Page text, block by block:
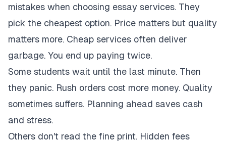
mistakes when choosing essay services. They
pick the cheapest option. Price matters but quality
matters more. Cheap services often deliver
garbage. You end up paying twice.
Some students wait until the last minute. Then
they panic. Rush orders cost more money. Quality
sometimes suffers. Planning ahead saves cash
and stress.
Others don't read the fine print. Hidden fees